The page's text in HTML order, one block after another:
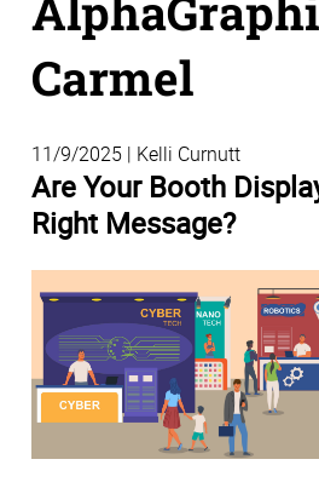
Carmel
11/9/2025 | Kelli Curnutt
Are Your Booth
Right Message?